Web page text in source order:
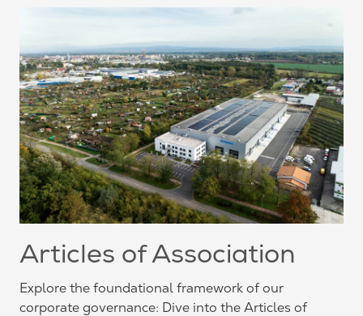
Articles of Association
Explore the foundational framework of our
corporate governance: Dive into the Articles of